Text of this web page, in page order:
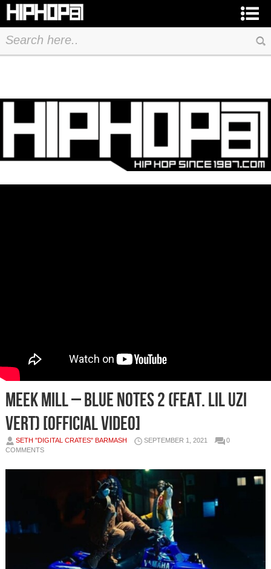
Meek Mill – Blue Notes 2 (feat. Lil Uzi
Vert) [Official Video]
SETH "DIGITAL CRATES" BARMASH SEPTEMBER 1, 2021
0
COMMENTS